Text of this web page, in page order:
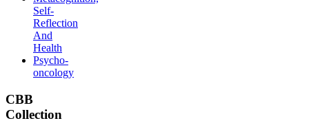
Self-
Reflection
And
Health
Psycho-
oncology
CBB
Collection